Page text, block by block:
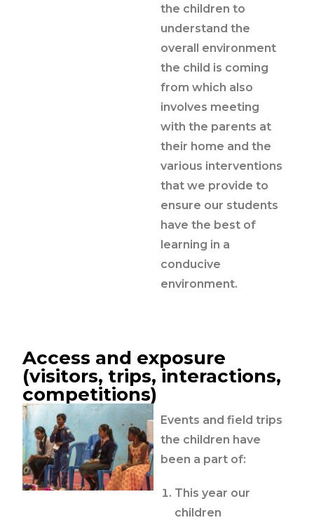
the children to
understand the
overall environment
the child is coming
from which also
involves meeting
with the parents at
their home and the
various interventions
that we provide to
ensure our students
have the best of
learning in a
conducive
environment.
Access and exposure
(visitors, trips, interactions,
competitions)
Events and field trips
the children have
been a part of:
This year our
children